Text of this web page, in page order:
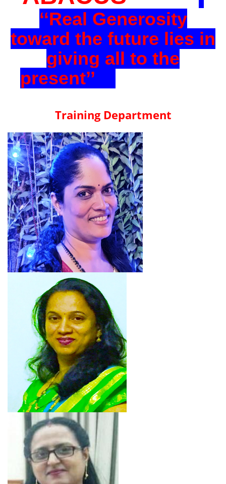
‘‘Real Generosity
toward the future lies in
giving all to the
present’’
Training Department